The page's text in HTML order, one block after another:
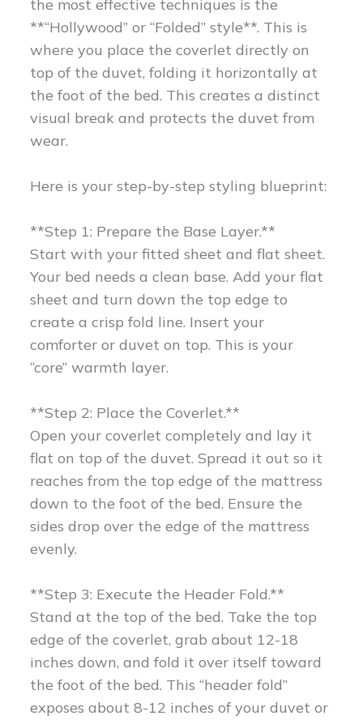
the most effective techniques is the
**“Hollywood” or “Folded” style**. This is
where you place the coverlet directly on
top of the duvet, folding it horizontally at
the foot of the bed. This creates a distinct
visual break and protects the duvet from
wear.
Here is your step-by-step styling blueprint:
**Step 1: Prepare the Base Layer.**
Start with your fitted sheet and flat sheet.
Your bed needs a clean base. Add your flat
sheet and turn down the top edge to
create a crisp fold line. Insert your
comforter or duvet on top. This is your
“core” warmth layer.
**Step 2: Place the Coverlet.**
Open your coverlet completely and lay it
flat on top of the duvet. Spread it out so it
reaches from the top edge of the mattress
down to the foot of the bed. Ensure the
sides drop over the edge of the mattress
evenly.
**Step 3: Execute the Header Fold.**
Stand at the top of the bed. Take the top
edge of the coverlet, grab about 12-18
inches down, and fold it over itself toward
the foot of the bed. This “header fold”
exposes about 8-12 inches of your duvet or